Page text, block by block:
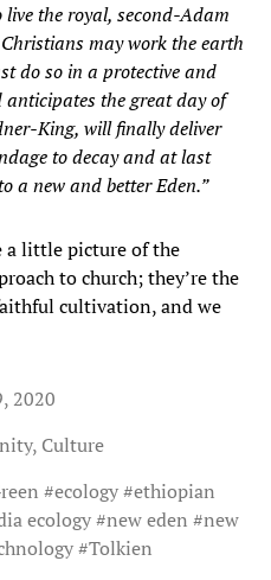
the royal, second-Adam
may work the earth
do so in a protective and
the great day of
King, will finally deliver
to decay and at last
a new and better Eden.”
a little picture of the
to church; they’re the
cultivation, and we
2020
, Culture
#ecology#ethiopian
ecology#new eden #new
#Tolkien